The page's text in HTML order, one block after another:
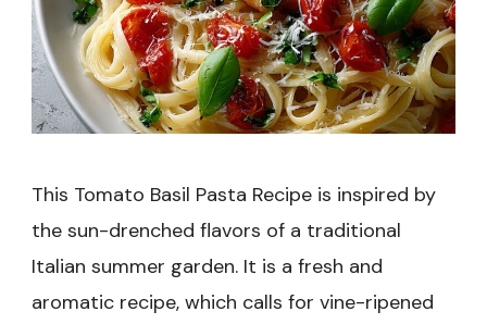
This Tomato Basil Pasta Recipe is inspired by
the sun-drenched flavors of a traditional
Italian summer garden. It is a fresh and
aromatic recipe, which calls for vine-ripened